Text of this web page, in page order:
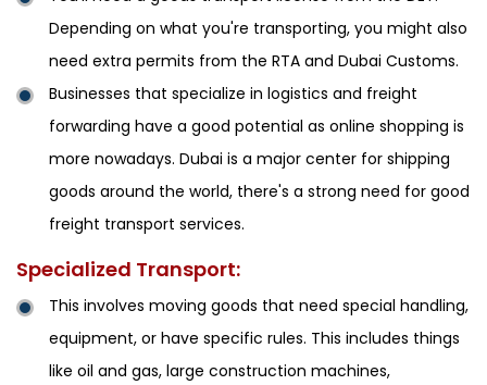
Depending on what you're transporting, you might also
need extra permits from the RTA and Dubai Customs.
Businesses that specialize in logistics and freight
forwarding have a good potential as online shopping is
more nowadays. Dubai is a major center for shipping
goods around the world, there's a strong need for good
freight transport services.
Specialized Transport:
This involves moving goods that need special handling,
equipment, or have specific rules. This includes things
like oil and gas, large construction machines,